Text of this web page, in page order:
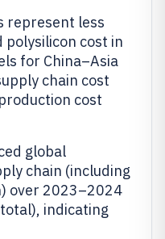
represent less
cost in
for China–Asia
chain cost
cost
global
chain (including
over 2023–2024
indicating